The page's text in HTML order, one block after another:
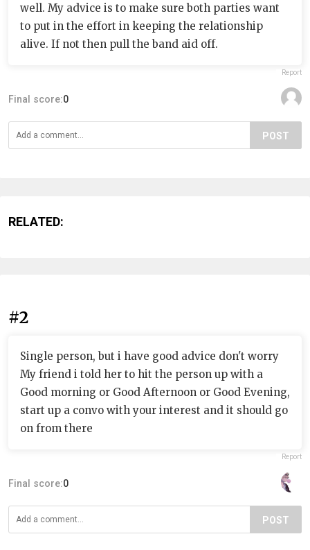
well. My advice is to make sure both parties want
to put in the effort in keeping the relationship
alive. If not then pull the band aid off.
Report
Final score:0
POST
RELATED:
#2
Single person, but i have good advice don't worry
My friend i told her to hit the person up with a
Good morning or Good Afternoon or Good Evening,
start up a convo with your interest and it should go
on from there
Report
Final score:0
POST